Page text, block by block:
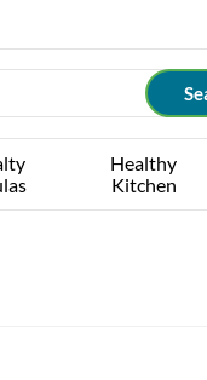
Healthy
Kitchen